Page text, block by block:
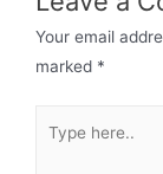
Your email
marked *